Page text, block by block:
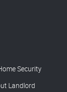
Security
Landlord